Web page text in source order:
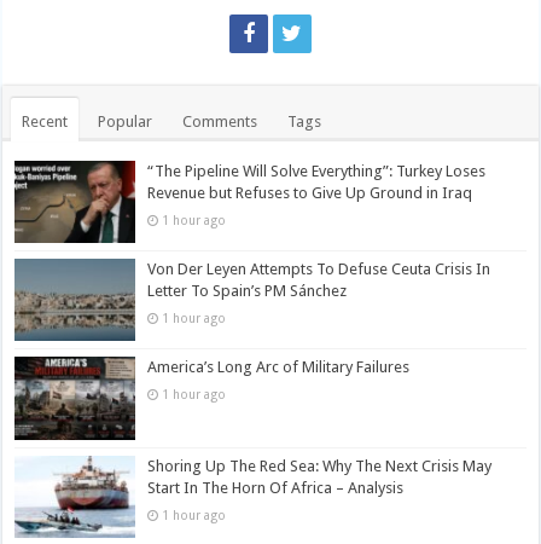
Recent Popular Comments Tags
“The Pipeline Will Solve Everything”: Turkey Loses
Revenue but Refuses to Give Up Ground in Iraq
1 hour ago
Von Der Leyen Attempts To Defuse Ceuta Crisis In
Letter To Spain’s PM Sánchez
1 hour ago
America’s Long Arc of Military Failures
1 hour ago
Shoring Up The Red Sea: Why The Next Crisis May
Start In The Horn Of Africa – Analysis
1 hour ago